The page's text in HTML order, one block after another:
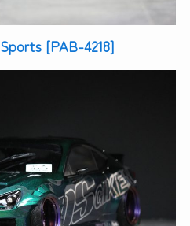
[PAB-4218]